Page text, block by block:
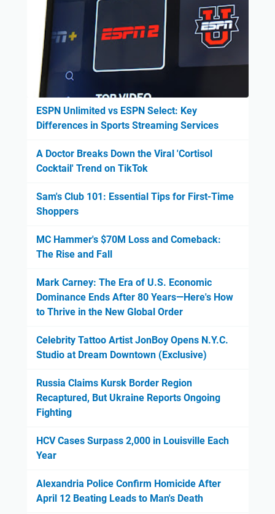
ESPN Unlimited vs ESPN Select: Key
Differences in Sports Streaming Services
A Doctor Breaks Down the Viral 'Cortisol
Cocktail' Trend on TikTok
Sam's Club 101: Essential Tips for First-Time
Shoppers
MC Hammer's $70M Loss and Comeback:
The Rise and Fall
Mark Carney: The Era of U.S. Economic
Dominance Ends After 80 Years—Here's How
to Thrive in the New Global Order
Celebrity Tattoo Artist JonBoy Opens N.Y.C.
Studio at Dream Downtown (Exclusive)
Russia Claims Kursk Border Region
Recaptured, But Ukraine Reports Ongoing
Fighting
HCV Cases Surpass 2,000 in Louisville Each
Year
Alexandria Police Confirm Homicide After
April 12 Beating Leads to Man's Death